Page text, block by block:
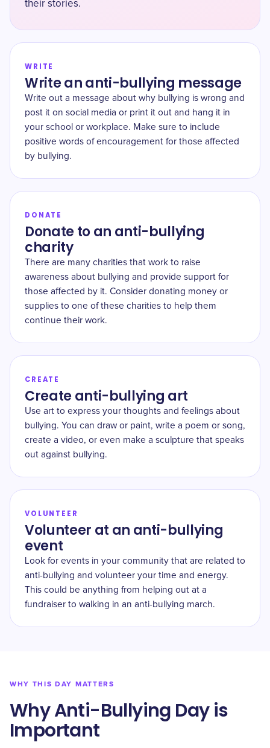
their stories.
WRITE
Write an anti-bullying message
Write out a message about why bullying is wrong and
post it on social media or print it out and hang it in
your school or workplace. Make sure to include
positive words of encouragement for those affected
by bullying.
DONATE
Donate to an anti-bullying
charity
There are many charities that work to raise
awareness about bullying and provide support for
those affected by it. Consider donating money or
supplies to one of these charities to help them
continue their work.
CREATE
Create anti-bullying art
Use art to express your thoughts and feelings about
bullying. You can draw or paint, write a poem or song,
create a video, or even make a sculpture that speaks
out against bullying.
VOLUNTEER
Volunteer at an anti-bullying
event
Look for events in your community that are related to
anti-bullying and volunteer your time and energy.
This could be anything from helping out at a
fundraiser to walking in an anti-bullying march.
WHY THIS DAY MATTERS
Why Anti-Bullying Day is
Important